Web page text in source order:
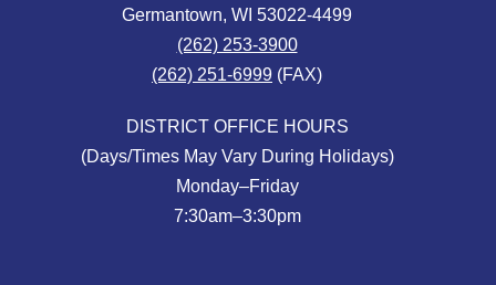
Germantown, WI 53022-4499
(262) 253-3900
(262) 251-6999 (FAX)
DISTRICT OFFICE HOURS
(Days/Times May Vary During Holidays)
Monday–Friday
7:30am–3:30pm